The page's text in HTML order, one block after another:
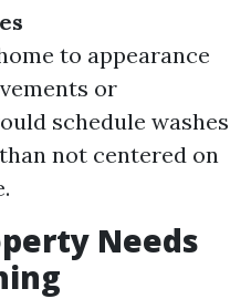
to appearance
or
schedule washes
not centered on
Needs